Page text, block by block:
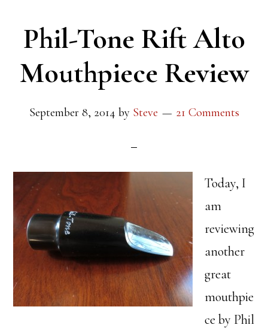
Phil-Tone Rift Alto
Mouthpiece Review
September 8, 2014 by Steve 21 Comments
Today, I
am
reviewing
another
great
mouthpie
ce by Phil